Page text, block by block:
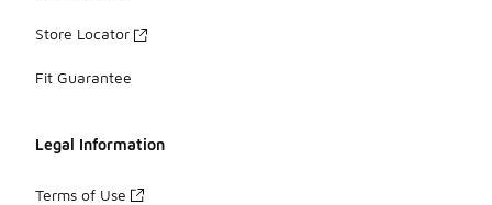
Store Locator
Fit Guarantee
Legal Information
Terms of Use